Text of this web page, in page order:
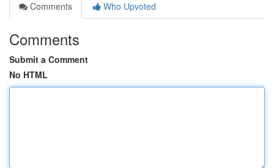
Comments
Who Upvoted
Comments
Submit a Comment
No HTML